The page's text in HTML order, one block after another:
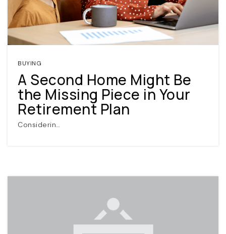
BUYING
A Second Home Might Be
the Missing Piece in Your
Retirement Plan
Considerin…